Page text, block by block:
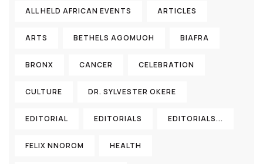
ALL HELD AFRICAN EVENTS ARTICLES
ARTS BETHELS AGOMUOH BIAFRA
BRONX CANCER CELEBRATION
CULTURE DR. SYLVESTER OKERE
EDITORIAL EDITORIALS EDITORIALS...
FELIX NNOROM HEALTH